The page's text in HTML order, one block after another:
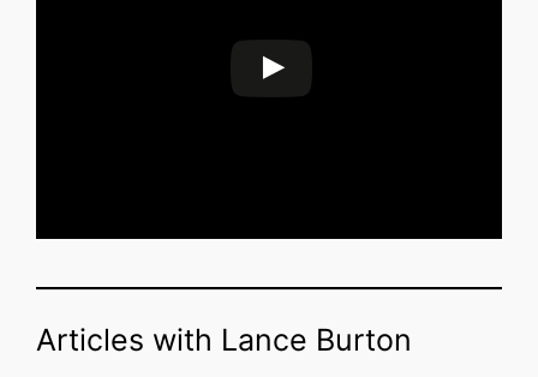
Articles with Lance Burton